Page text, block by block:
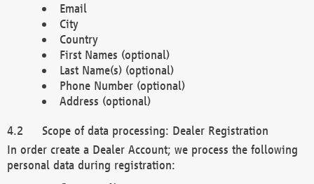
Email
City
Country
First Names (optional)
Last Name(s) (optional)
Phone Number (optional)
Address (optional)
Scope of data processing: Dealer Registration
In order create a Dealer Account; we process the following
personal data during registration: